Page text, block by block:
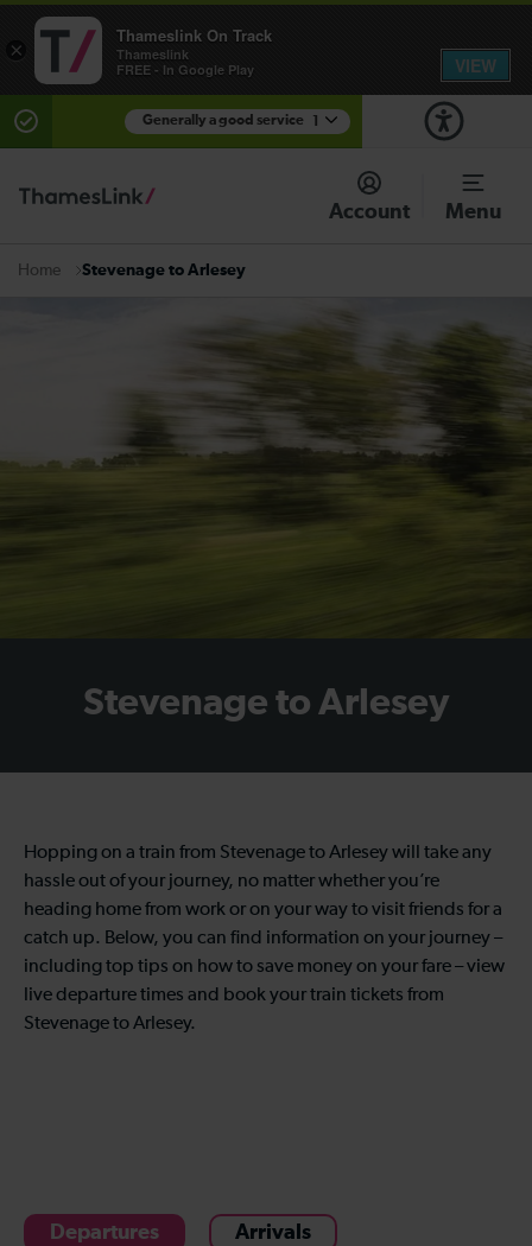
Generally a good service
There are planned engineering works for today.
Check before travelling
Account Menu
Home Stevenage to Arlesey
Stevenage to Arlesey
Hopping on a train from Stevenage to Arlesey will take any
hassle out of your journey, no matter whether you’re
heading home from work or on your way to visit friends for a
catch up. Below, you can find information on your journey –
including top tips on how to save money on your fare – view
live departure times and book your train tickets from
Stevenage to Arlesey.
Departures Arrivals
×
Thameslink On Track
Thameslink
FREE - In Google Play
VIEW